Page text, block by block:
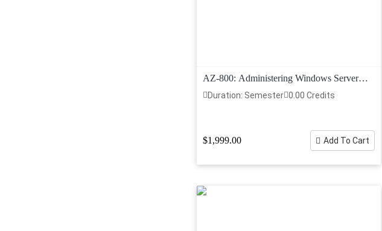
AZ-800: Administering Windows Server
Hybrid Core Infrastructure
Duration: Semester 0.00 Credits
$1,999.00 Add To Cart